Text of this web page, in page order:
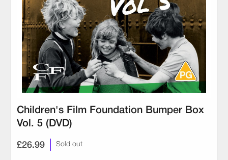
Children's Film Foundation Bumper Box
Vol. 5 (DVD)
£26.99 Sold out